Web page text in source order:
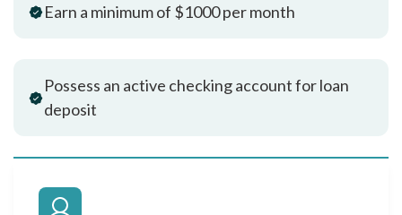
Earn a minimum of $1000 per month
Possess an active checking account for loan
deposit